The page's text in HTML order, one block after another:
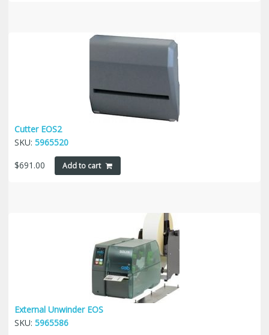
Cutter EOS2
SKU: 5965520
$691.00 Add to cart
External Unwinder EOS
SKU: 5965586